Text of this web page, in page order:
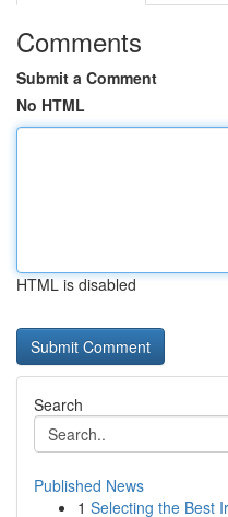
Comments
Submit a Comment
No HTML
HTML is disabled
Search
Published News
1 Selecting the Best